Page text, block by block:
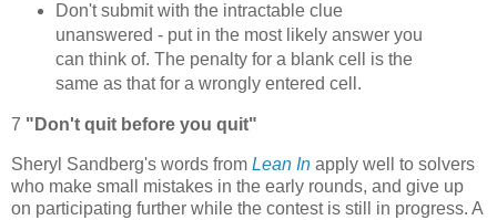
Don't submit with the intractable clue
unanswered - put in the most likely answer you
can think of. The penalty for a blank cell is the
same as that for a wrongly entered cell.
7 "Don't quit before you quit"
Sheryl Sandberg's words from Lean In apply well to solvers
who make small mistakes in the early rounds, and give up
on participating further while the contest is still in progress. A